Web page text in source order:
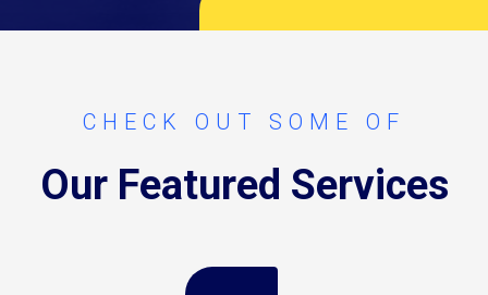
CHECK OUT SOME OF
Our Featured Services